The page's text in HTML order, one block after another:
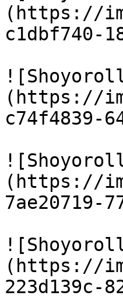
(https://
c1dbf740-
(https://
c74f4839-
(https://
7ae20719-
(https://
223d139c-